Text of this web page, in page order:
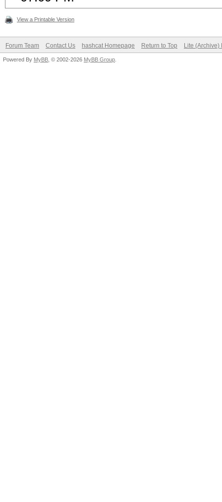
View a Printable Version
Forum Team Contact Us hashcat Homepage Return to Top Lite (Archive)
Powered By MyBB , © 2002-2026 MyBB Group